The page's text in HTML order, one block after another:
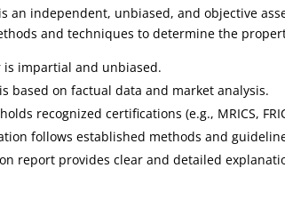
an independent, unbiased, and objective
and techniques to determine the
is impartial and unbiased.
based on factual data and market analysis.
recognized certifications (e.g., MRICS,
follows established methods and
report provides clear and detailed